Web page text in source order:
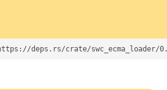
deps.rs/crate/